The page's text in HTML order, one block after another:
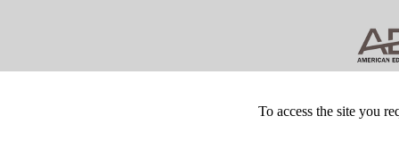
To access the site you